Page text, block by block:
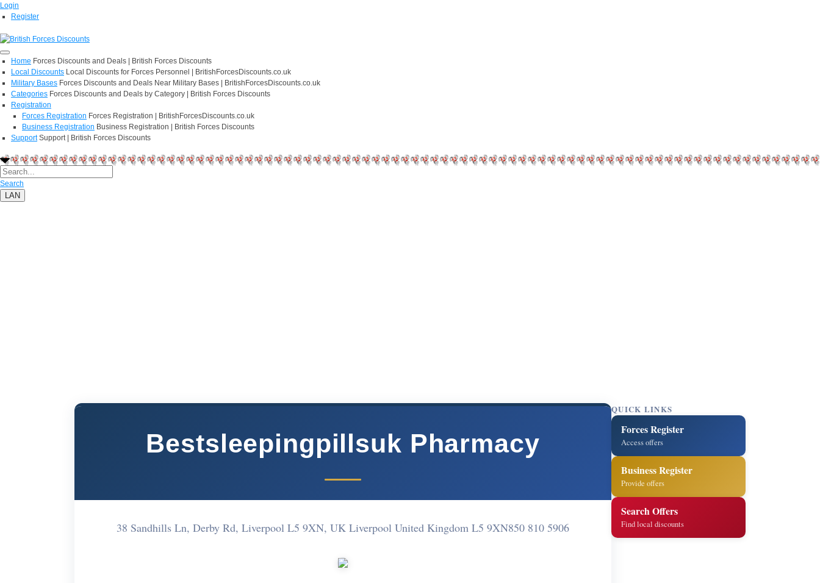
Login
Register
Home Forces Discounts and Deals | British Forces Discounts
Local Discounts Local Discounts for Forces Personnel | BritishForcesDiscounts.co.uk
Military Bases Forces Discounts and Deals Near Military Bases | BritishForcesDiscounts.co.uk
Categories Forces Discounts and Deals by Category | British Forces Discounts
Registration
Forces Registration Forces Registration | BritishForcesDiscounts.co.uk
Business Registration Business Registration | British Forces Discounts
Support Support | British Forces Discounts
Search
LAN
Bestsleepingpillsuk Pharmacy
38 Sandhills Ln, Derby Rd, Liverpool L5 9XN, UK Liverpool United Kingdom L5 9XN850 810 5906
QUICK LINKS
Forces Register
Access offers
Business Register
Provide offers
Search Offers
Find local discounts